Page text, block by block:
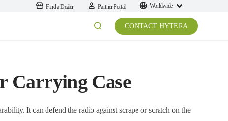
Find a Dealer Partner Portal Worldwide
CONTACT HYTERA
Carrying Case
can defend the radio against scrape or scratch on the